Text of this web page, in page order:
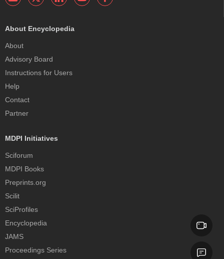
About Encyclopedia
About
Advisory Board
Instructions for Users
Help
Contact
Partner
MDPI Initiatives
Sciforum
MDPI Books
Preprints.org
Scilit
SciProfiles
Encyclopedia
JAMS
Proceedings Series